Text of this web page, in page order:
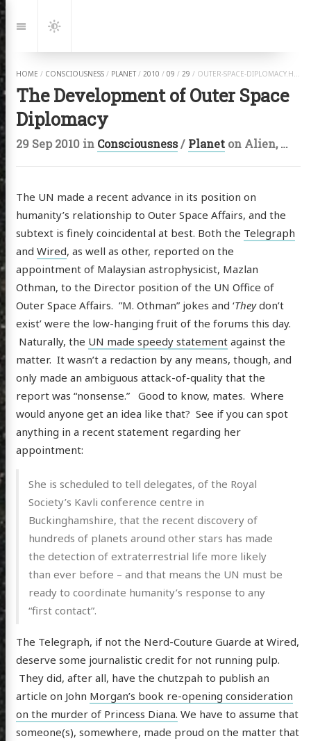
to:
Navigation
Dark
Mode
HOME / CONSCIOUSNESS / PLANET / 2010 / 09 / 29 / OUTER-SPACE-DIPLOMACY.HTML
The Development of Outer Space
Diplomacy
29 Sep 2010in Consciousness/ Planeton Alien,
The UN made a recent advance in its position on
humanity’s relationship to Outer Space Affairs, and the
subtext is finely coincidental at best. Both the Telegraph
and Wired, as well as other, reported on the
appointment of Malaysian astrophysicist, Mazlan
Othman, to the Director position of the UN Office of
Outer Space Affairs. ”M. Othman” jokes and ‘Theydon’t
exist’ were the low-hanging fruit of the forums this day.
Naturally, the UN made speedy statementagainst the
matter. It wasn’t a redaction by any means, though, and
only made an ambiguous attack-of-quality that the
report was “nonsense.” Good to know, mates. Where
would anyone get an idea like that? See if you can spot
anything in a recent statement regarding her
appointment:
She is scheduled to tell delegates, of the Royal
Society’s Kavli conference centre in
Buckinghamshire, that the recent discovery of
hundreds of planets around other stars has made
the detection of extraterrestrial life more likely
than ever before – and that means the UN must be
ready to coordinate humanity’s response to any
“first contact”.
The Telegraph, if not the Nerd-Couture Guarde at Wired,
deserve some journalistic credit for not running pulp.
They did, after all, have the chutzpah to publish an
article on John Morgan’s book re-opening consideration
on the murder of Princess Diana. We have to assume that
someone(s), somewhere, made proud on the matter that